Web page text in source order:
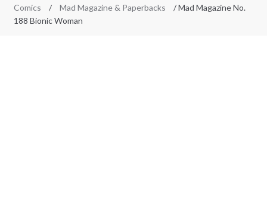
Comics
/ Mad Magazine & Paperbacks
/ Mad Magazine No.
188 Bionic Woman